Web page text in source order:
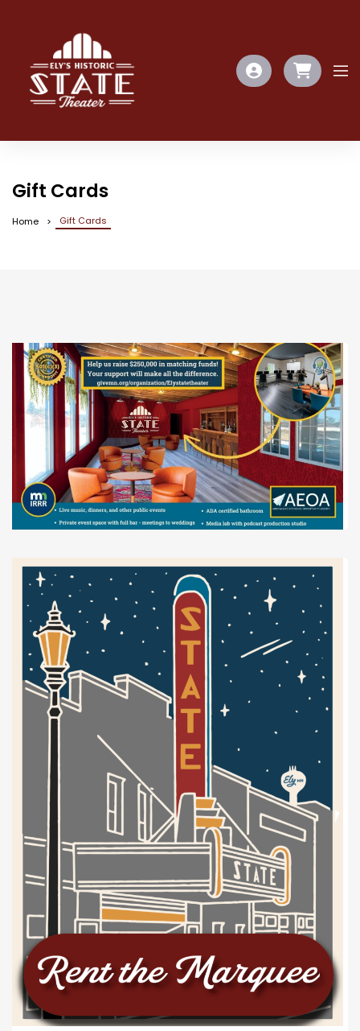
Gift Cards
Home Gift Cards